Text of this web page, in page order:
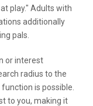
play." Adults with
additionally
pals.
or interest
radius to the
is possible.
to you, making it